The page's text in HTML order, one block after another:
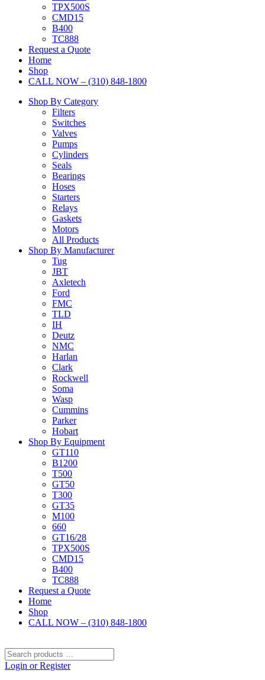
TPX500S
CMD15
B400
TC888
Request a Quote
Home
Shop
CALL NOW – (310) 848-1800
Shop By Category
Filters
Switches
Valves
Pumps
Cylinders
Seals
Bearings
Hoses
Starters
Relays
Gaskets
Motors
All Products
Shop By Manufacturer
Tug
JBT
Axletech
Ford
FMC
TLD
IH
Deutz
NMC
Harlan
Clark
Rockwell
Soma
Wasp
Cummins
Parker
Hobart
Shop By Equipment
GT110
B1200
T500
GT50
T300
GT35
M100
660
GT16/28
TPX500S
CMD15
B400
TC888
Request a Quote
Home
Shop
CALL NOW – (310) 848-1800
Search
products
Login or Register